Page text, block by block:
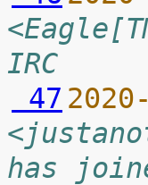
IRC
47
has